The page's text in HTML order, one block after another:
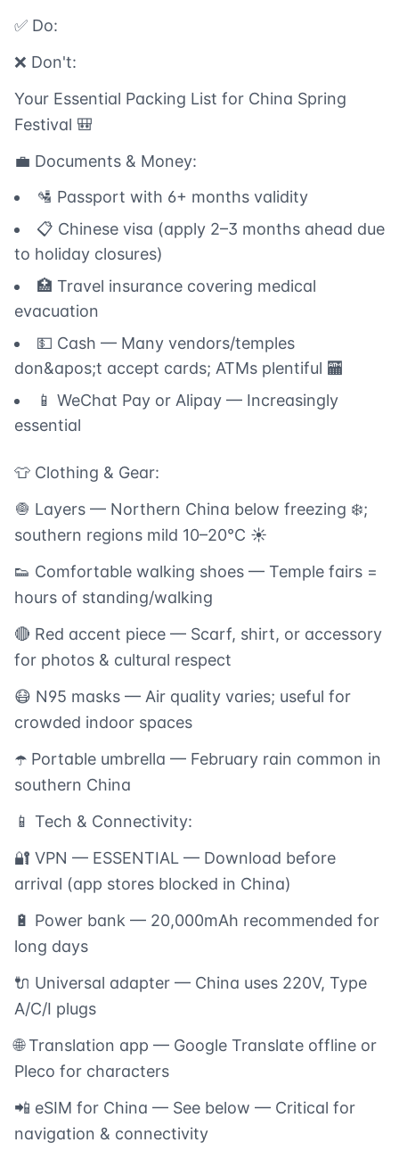
✅ Do:
❌ Don't:
Your Essential Packing List for China Spring
Festival 🎒
💼 Documents & Money:
🛂 Passport with 6+ months validity
📋 Chinese visa (apply 2–3 months ahead due
to holiday closures)
🏥 Travel insurance covering medical
evacuation
💵 Cash — Many vendors/temples
don&apos;t accept cards; ATMs plentiful 🏧
📱 WeChat Pay or Alipay — Increasingly
essential
👕 Clothing & Gear:
🧅 Layers — Northern China below freezing ❄️;
southern regions mild 10–20°C ☀️
👟 Comfortable walking shoes — Temple fairs =
hours of standing/walking
🔴 Red accent piece — Scarf, shirt, or accessory
for photos & cultural respect
😷 N95 masks — Air quality varies; useful for
crowded indoor spaces
☂️ Portable umbrella — February rain common in
southern China
📱 Tech & Connectivity:
🔐 VPN — ESSENTIAL — Download before
arrival (app stores blocked in China)
🔋 Power bank — 20,000mAh recommended for
long days
🔌 Universal adapter — China uses 220V, Type
A/C/I plugs
🌐 Translation app — Google Translate offline or
Pleco for characters
📲 eSIM for China — See below — Critical for
navigation & connectivity